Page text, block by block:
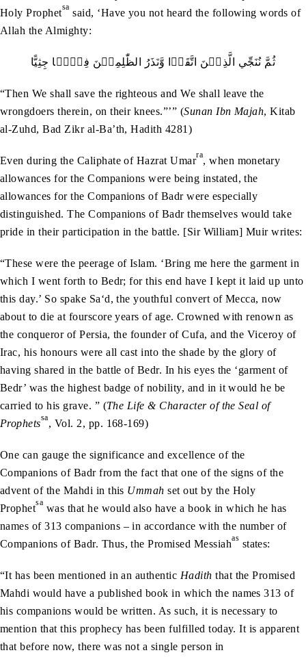
Holy Prophetsa said, ‘Have you not heard the following words of
Allah the Almighty:
ثُمَّ نُنَجِّي الَّذِيۡنَ اتَّقَوۡا وَّنَذَرُ الظّٰلِمِيۡنَ فِيۡہَا جِثِيًّا
“Then We shall save the righteous and We shall leave the
wrongdoers therein, on their knees.”’” (Sunan Ibn Majah, Kitab
al-Zuhd, Bad Zikr al-Ba’th, Hadith 4281)
Even during the Caliphate of Hazrat Umarra, when monetary
allowances for the Companions were being instated, the
allowances for the Companions of Badr were especially
distinguished. The Companions of Badr themselves would take
pride in their participation in the battle. [Sir William] Muir writes:
“These were the peerage of Islam. ‘Bring me here the garment in
which I went forth to Bedr; for this end have I kept it laid up unto
this day.’ So spake Sa‘d, the youthful convert of Mecca, now
about to die at fourscore years of age. Crowned with renown as
the conqueror of Persia, the founder of Cufa, and the Viceroy of
Irac, his honours were all cast into the shade by the glory of
having shared in the battle of Bedr. In his eyes the ‘garment of
Bedr’ was the highest badge of nobility, and in it would he be
carried to his grave. ” (The Life & Character of the Seal of
Prophetssa, Vol. 2, pp. 168-169)
One can gauge the significance and excellence of the
Companions of Badr from the fact that one of the signs of the
advent of the Mahdi in this Ummah set out by the Holy
Prophetsa was that he would also have a book in which he has
names of 313 companions – in accordance with the number of
Companions of Badr. Thus, the Promised Messiahas states:
“It has been mentioned in an authentic Hadith that the Promised
Mahdi would have a published book in which the names 313 of
his companions would be written. As such, it is necessary to
mention that this prophecy has been fulfilled today. It is apparent
that before now, there was not a single person in